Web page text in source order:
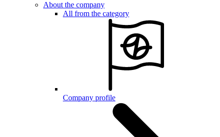
About the company
All from the category
Company profile